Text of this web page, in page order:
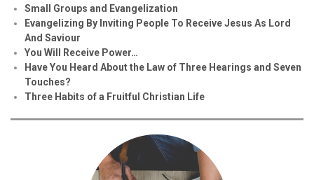
Small Groups and Evangelization
Evangelizing By Inviting People To Receive Jesus As Lord
And Saviour
You Will Receive Power…
Have You Heard About the Law of Three Hearings and Seven
Touches?
Three Habits of a Fruitful Christian Life